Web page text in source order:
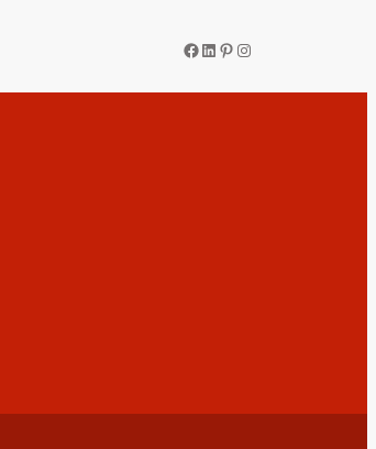
Facebook
LinkedIn
Pinterest
Instagram